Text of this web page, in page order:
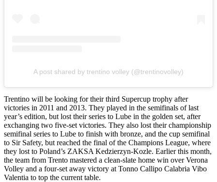
A post shared by trentino volley (@trentinovolley)
Trentino will be looking for their third Supercup trophy after
victories in 2011 and 2013. They played in the semifinals of last
year’s edition, but lost their series to Lube in the golden set, after
exchanging two five-set victories. They also lost their championship
semifinal series to Lube to finish with bronze, and the cup semifinal
to Sir Safety, but reached the final of the Champions League, where
they lost to Poland’s ZAKSA Kedzierzyn-Kozle. Earlier this month,
the team from Trento mastered a clean-slate home win over Verona
Volley and a four-set away victory at Tonno Callipo Calabria Vibo
Valentia to top the current table.